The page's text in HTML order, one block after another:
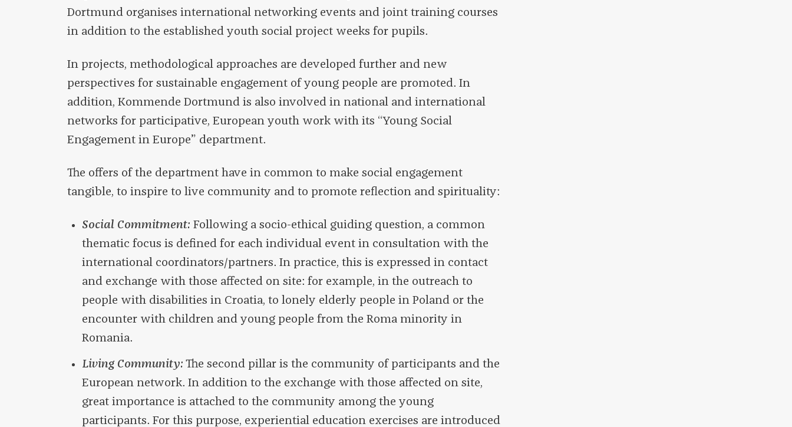
Dortmund organises international networking events and joint training courses
in addition to the established youth social project weeks for pupils.
In projects, methodological approaches are developed further and new
perspectives for sustainable engagement of young people are promoted. In
addition, Kommende Dortmund is also involved in national and international
networks for participative, European youth work with its “Young Social
Engagement in Europe” department.
The offers of the department have in common to make social engagement
tangible, to inspire to live community and to promote reflection and spirituality:
Social Commitment: Following a socio-ethical guiding question, a common
thematic focus is defined for each individual event in consultation with the
international coordinators/partners. In practice, this is expressed in contact
and exchange with those affected on site: for example, in the outreach to
people with disabilities in Croatia, to lonely elderly people in Poland or the
encounter with children and young people from the Roma minority in
Romania.
Living Community: The second pillar is the community of participants and the
European network. In addition to the exchange with those affected on site,
great importance is attached to the community among the young
participants. For this purpose, experiential education exercises are introduced